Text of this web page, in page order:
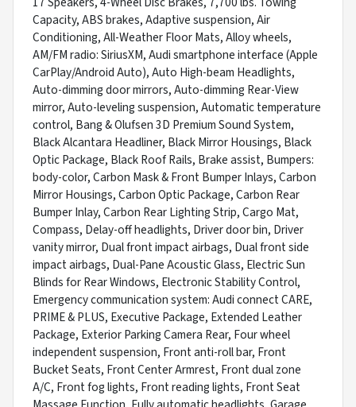
Capacity, ABS brakes, Adaptive suspension, Air
Conditioning, All-Weather Floor Mats, Alloy wheels,
AM/FM radio: SiriusXM, Audi smartphone interface (Apple
CarPlay/Android Auto), Auto High-beam Headlights,
Auto-dimming door mirrors, Auto-dimming Rear-View
mirror, Auto-leveling suspension, Automatic temperature
control, Bang & Olufsen 3D Premium Sound System,
Black Alcantara Headliner, Black Mirror Housings, Black
Optic Package, Black Roof Rails, Brake assist, Bumpers:
body-color, Carbon Mask & Front Bumper Inlays, Carbon
Mirror Housings, Carbon Optic Package, Carbon Rear
Bumper Inlay, Carbon Rear Lighting Strip, Cargo Mat,
Compass, Delay-off headlights, Driver door bin, Driver
vanity mirror, Dual front impact airbags, Dual front side
impact airbags, Dual-Pane Acoustic Glass, Electric Sun
Blinds for Rear Windows, Electronic Stability Control,
Emergency communication system: Audi connect CARE,
PRIME & PLUS, Executive Package, Extended Leather
Package, Exterior Parking Camera Rear, Four wheel
independent suspension, Front anti-roll bar, Front
Bucket Seats, Front Center Armrest, Front dual zone
A/C, Front fog lights, Front reading lights, Front Seat